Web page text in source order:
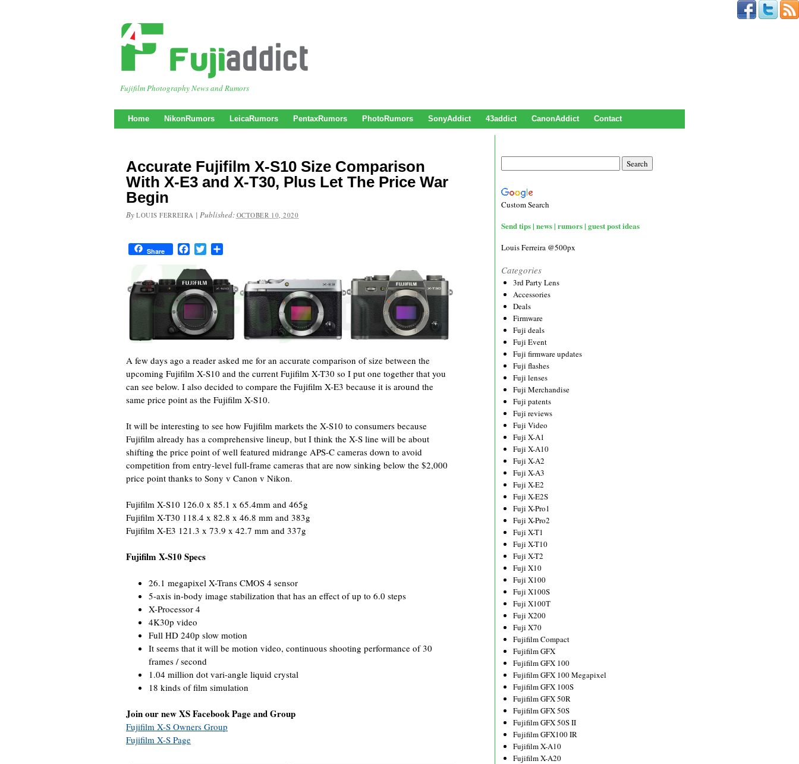
Fujifilm Photography News and Rumors
Home NikonRumors LeicaRumors PentaxRumors PhotoRumors SonyAddict 43addict CanonAddict Contact
Accurate Fujifilm X-S10 Size Comparison
With X-E3 and X-T30, Plus Let The Price War
Begin
By LOUIS FERREIRA | Published: OCTOBER 10, 2020
Share FacebookTwitter
A few days ago a reader asked me for an accurate comparison of size between the
upcoming Fujifilm X-S10 and the current Fujifilm X-T30 so I put one together that you
can see below. I also decided to compare the Fujifilm X-E3 because it is around the
same price point as the Fujifilm X-S10.
It will be interesting to see how Fujifilm markets the X-S10 to consumers because
Fujifilm already has a comprehensive lineup, but I think the X-S line will be about
shifting the price point of well featured midrange APS-C cameras down to avoid
competition from entry-level full-frame cameras that are now sinking below the $2,000
price point thanks to Sony v Canon v Nikon.
Fujifilm X-S10 126.0 x 85.1 x 65.4mm and 465g
Fujifilm X-T30 118.4 x 82.8 x 46.8 mm and 383g
Fujifilm X-E3 121.3 x 73.9 x 42.7 mm and 337g
Fujifilm X-S10 Specs
26.1 megapixel X-Trans CMOS 4 sensor
5-axis in-body image stabilization that has an effect of up to 6.0 steps
X-Processor 4
4K30p video
Full HD 240p slow motion
It seems that it will be motion video, continuous shooting performance of 30
frames / second
1.04 million dot vari-angle liquid crystal
18 kinds of film simulation
Join our new XS Facebook Page and Group
Fujifilm X-S Owners Group
Fujifilm X-S Page
Custom Search
Send tips | news | rumors | guest post ideas
Louis Ferreira @500px
Categories
3rd Party Lens
Accessories
Deals
Firmware
Fuji deals
Fuji Event
Fuji firmware updates
Fuji flashes
Fuji lenses
Fuji Merchandise
Fuji patents
Fuji reviews
Fuji Video
Fuji X-A1
Fuji X-A10
Fuji X-A2
Fuji X-A3
Fuji X-E2
Fuji X-E2S
Fuji X-Pro1
Fuji X-Pro2
Fuji X-T1
Fuji X-T10
Fuji X-T2
Fuji X10
Fuji X100
Fuji X100S
Fuji X100T
Fuji X200
Fuji X70
Fujifilm Compact
Fujifilm GFX
Fujifilm GFX 100
Fujifilm GFX 100 Megapixel
Fujifilm GFX 100S
Fujifilm GFX 50R
Fujifilm GFX 50S
Fujifilm GFX 50S II
Fujifilm GFX100 IR
Fujifilm X-A10
Fujifilm X-A20